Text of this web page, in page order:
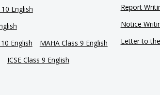
English
English
MAHA Class 9 English
ICSE Class 9 English
Report
Notice
Letter to